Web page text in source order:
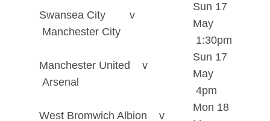
Swansea City v
Manchester City
Sun 17
May
1:30pm
Manchester United v
Arsenal
Sun 17
May
4pm
West Bromwich Albion v
Mon 18